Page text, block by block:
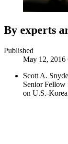
By experts
Published
May 12, 2016
Scott A.
Senior Fellow
on U.S.-